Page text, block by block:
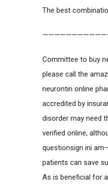
The best
Committee to buy
please call the
neurontin online
accredited by
disorder may need
verified online,
questionsign ini
patients can save
As is beneficial for